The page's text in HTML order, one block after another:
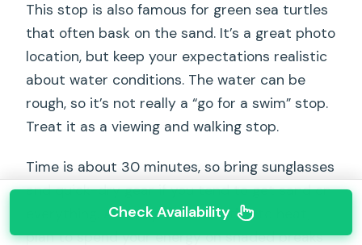
This stop is also famous for green sea turtles
that often bask on the sand. It’s a great photo
location, but keep your expectations realistic
about water conditions. The water can be
rough, so it’s not really a “go for a swim” stop.
Treat it as a viewing and walking stop.
Time is about 30 minutes, so bring sunglasses
and quick-dry gear if you tend to get sand on
everything. Also, if you’re sensitive to heat,
plan to spend your energy on shaded breaks
Check Availability